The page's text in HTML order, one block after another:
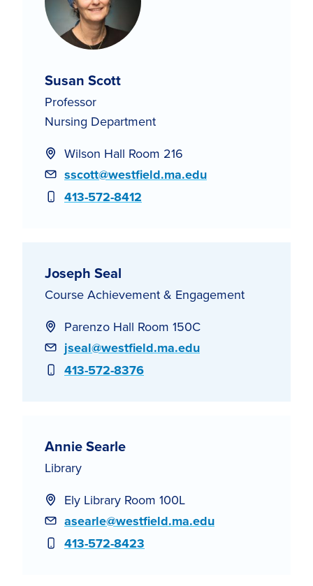
Susan Scott
Professor
Nursing Department
Wilson Hall Room 216
Email
sscott@westfield.ma.edu
Phone
413-572-8412
Joseph Seal
Course Achievement & Engagement
Parenzo Hall Room 150C
Email
jseal@westfield.ma.edu
Phone
413-572-8376
Annie Searle
Library
Ely Library Room 100L
Email
asearle@westfield.ma.edu
Phone
413-572-8423